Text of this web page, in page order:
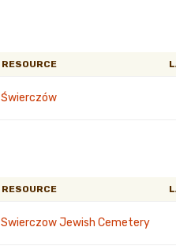
RESOURCE
Świerczów
RESOURCE
Swierczow Jewish Cemetery